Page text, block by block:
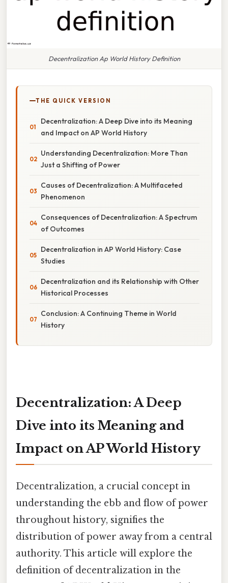
Decentralization Ap World History Definition
THE QUICK VERSION
Decentralization: A Deep Dive into its Meaning
and Impact on AP World History
Understanding Decentralization: More Than
Just a Shifting of Power
Causes of Decentralization: A Multifaceted
Phenomenon
Consequences of Decentralization: A Spectrum
of Outcomes
Decentralization in AP World History: Case
Studies
Decentralization and its Relationship with Other
Historical Processes
Conclusion: A Continuing Theme in World
History
Decentralization: A Deep
Dive into its Meaning and
Impact on AP World History
Decentralization, a crucial concept in
understanding the ebb and flow of power
throughout history, signifies the
distribution of power away from a central
authority. This article will explore the
definition of decentralization in the